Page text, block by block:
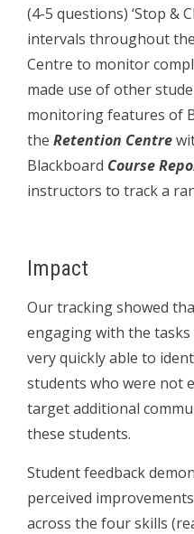
(4-5 questions) ‘Stop &
intervals throughout
Centre to monitor
made use of other
monitoring features of
the Retention Centre
Blackboard Course
instructors to track a
Impact
Our tracking showed
engaging with the tasks
very quickly able to
students who were not
target additional
these students.
Student feedback
perceived
across the four skills